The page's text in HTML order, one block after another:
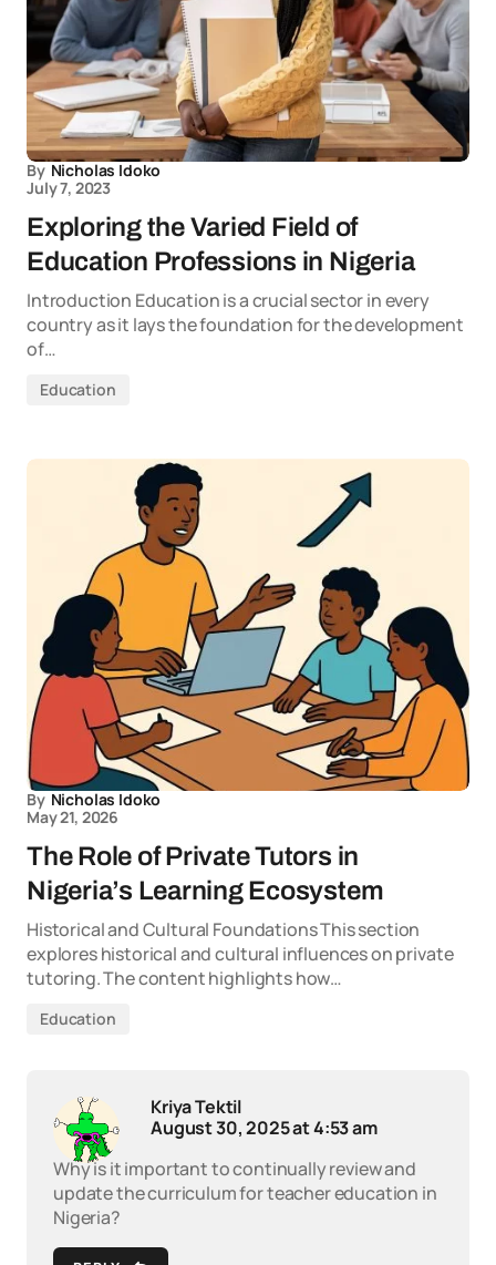
By Nicholas Idoko
July 7, 2023
Exploring the Varied Field of
Education Professions in Nigeria
Introduction Education is a crucial sector in every
country as it lays the foundation for the development
of…
Education
By Nicholas Idoko
May 21, 2026
The Role of Private Tutors in
Nigeria’s Learning Ecosystem
Historical and Cultural Foundations This section
explores historical and cultural influences on private
tutoring. The content highlights how…
Education
Kriya Tektil
August 30, 2025 at 4:53 am
Why is it important to continually review and
update the curriculum for teacher education in
Nigeria?